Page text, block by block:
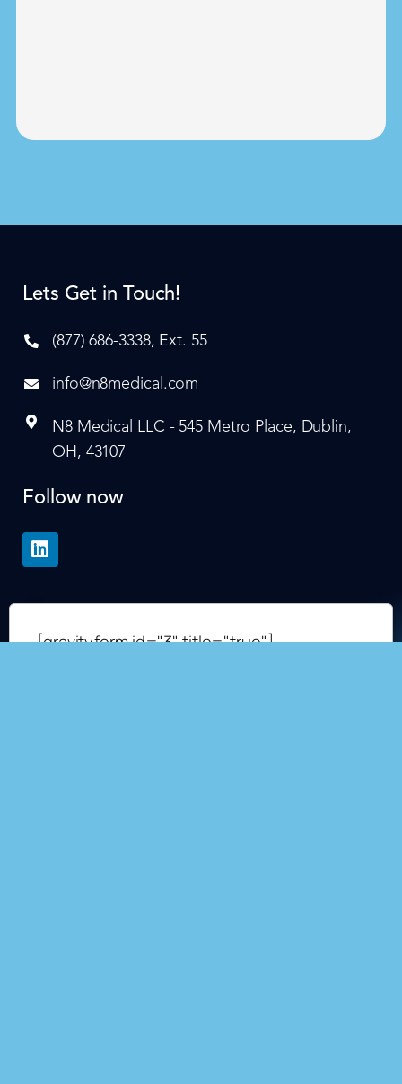
Lets Get in Touch!
(877) 686-3338, Ext. 55
info@n8medical.com
N8 Medical LLC - 545 Metro Place, Dublin,
OH, 43107
Follow now
[gravityform id="3" title="true"]